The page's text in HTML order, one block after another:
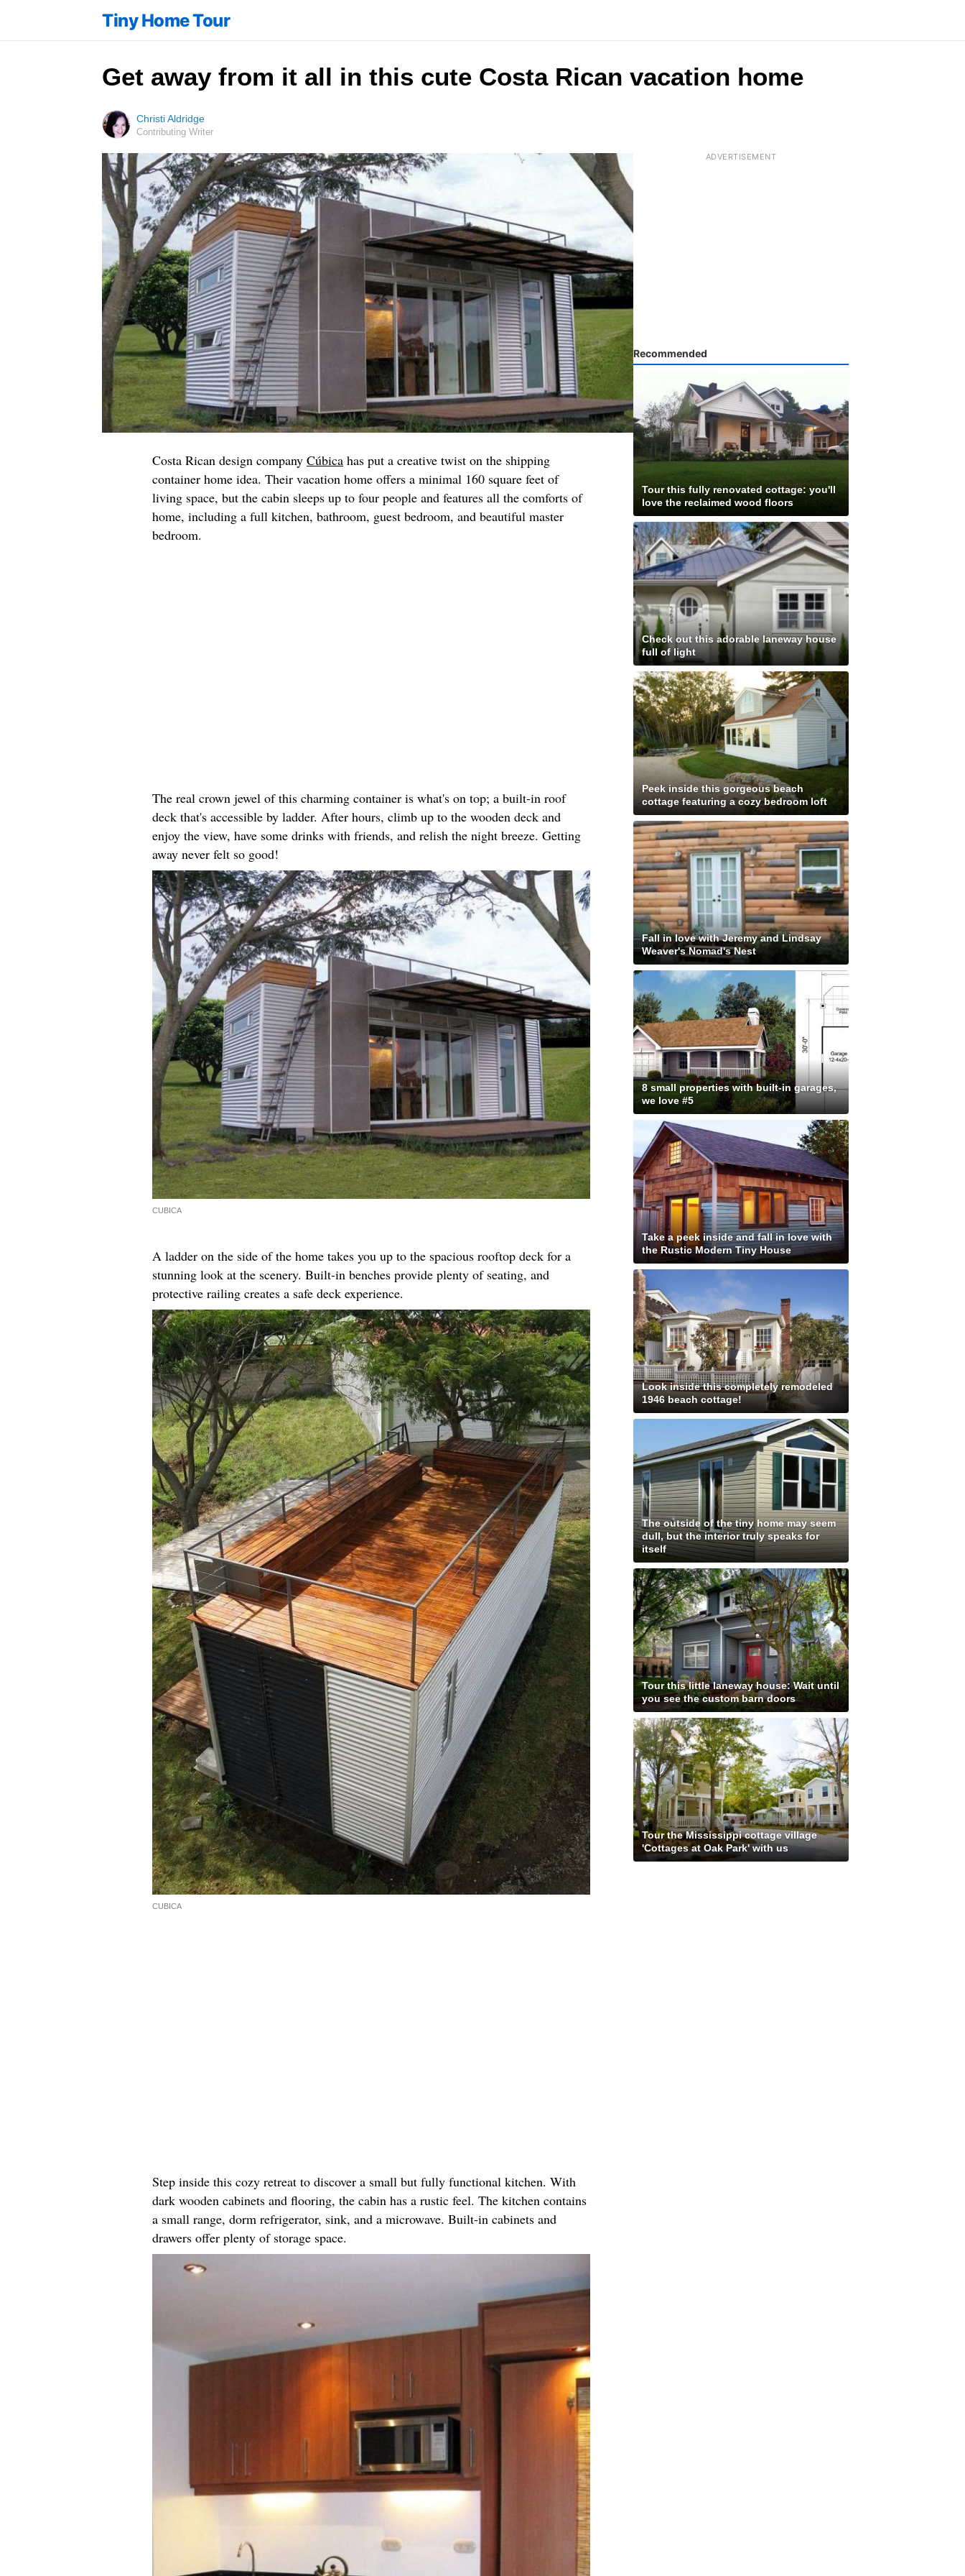
Tiny Home Tour
Get away from it all in this cute Costa Rican vacation home
Christi Aldridge
Contributing Writer
Costa Rican design company Cúbica has put a creative twist on the shipping
container home idea. Their vacation home offers a minimal 160 square feet of
living space, but the cabin sleeps up to four people and features all the comforts of
home, including a full kitchen, bathroom, guest bedroom, and beautiful master
bedroom.
The real crown jewel of this charming container is what's on top; a built-in roof
deck that's accessible by ladder. After hours, climb up to the wooden deck and
enjoy the view, have some drinks with friends, and relish the night breeze. Getting
away never felt so good!
CUBICA
A ladder on the side of the home takes you up to the spacious rooftop deck for a
stunning look at the scenery. Built-in benches provide plenty of seating, and
protective railing creates a safe deck experience.
CUBICA
Step inside this cozy retreat to discover a small but fully functional kitchen. With
dark wooden cabinets and flooring, the cabin has a rustic feel. The kitchen contains
a small range, dorm refrigerator, sink, and a microwave. Built-in cabinets and
drawers offer plenty of storage space.
Recommended
Tour this fully renovated cottage: you'll
love the reclaimed wood floors
Check out this adorable laneway house
full of light
Peek inside this gorgeous beach
cottage featuring a cozy bedroom loft
Fall in love with Jeremy and Lindsay
Weaver's Nomad's Nest
8 small properties with built-in garages,
we love #5
Take a peek inside and fall in love with
the Rustic Modern Tiny House
Look inside this completely remodeled
1946 beach cottage!
The outside of the tiny home may seem
dull, but the interior truly speaks for
itself
Tour this little laneway house: Wait until
you see the custom barn doors
Tour the Mississippi cottage village
'Cottages at Oak Park' with us